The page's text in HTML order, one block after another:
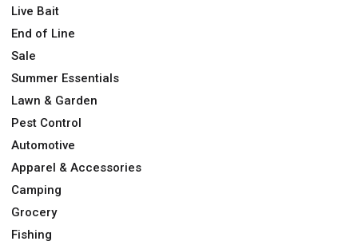
Live Bait
End of Line
Sale
Summer Essentials
Lawn & Garden
Pest Control
Automotive
Apparel & Accessories
Camping
Grocery
Fishing